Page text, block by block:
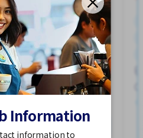
work
Near by station
OK
See More
Information
information to